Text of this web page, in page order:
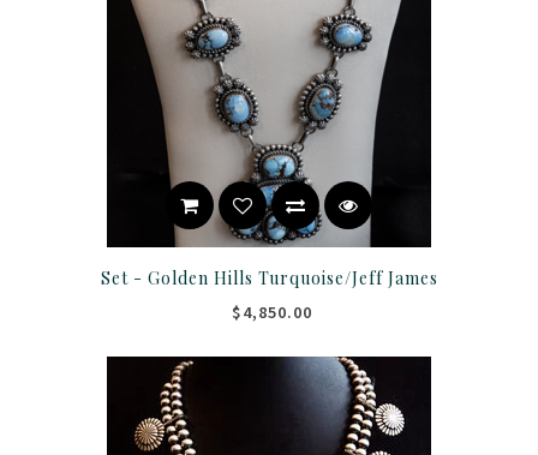
Set - Golden Hills Turquoise/Jeff James
$4,850.00